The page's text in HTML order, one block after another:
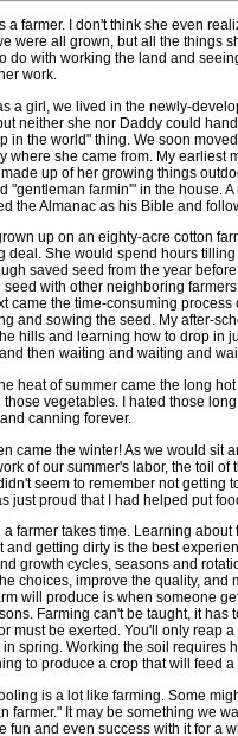
a farmer. I don't think she even
were all grown, but all the things
do with working the land and
work.
a girl, we lived in the newly-
neither she nor Daddy could
in the world" thing. We soon
where she came from. My earliest
up of her growing things
"gentleman farmin'" in the house. A
the Almanac as his Bible and
up on an eighty-acre cotton
deal. She would spend hours
saved seed from the year
with other neighboring
came the time-consuming
and sowing the seed. My after-
hills and learning how to drop in
then waiting and waiting and
heat of summer came the long
vegetables. I hated those
canning forever.
came the winter! As we would sit
of our summer's labor, the toil
seem to remember not getting
just proud that I had helped put
a farmer takes time. Learning
and getting dirty is the best
growth cycles, seasons and
choices, improve the quality, and
will produce is when someone
Farming can't be taught, it
must be exerted. You'll only reap
in spring. Working the soil requires
to produce a crop that will feed
is a lot like farming. Some
farmer." It may be something we
fun and even success with it for a